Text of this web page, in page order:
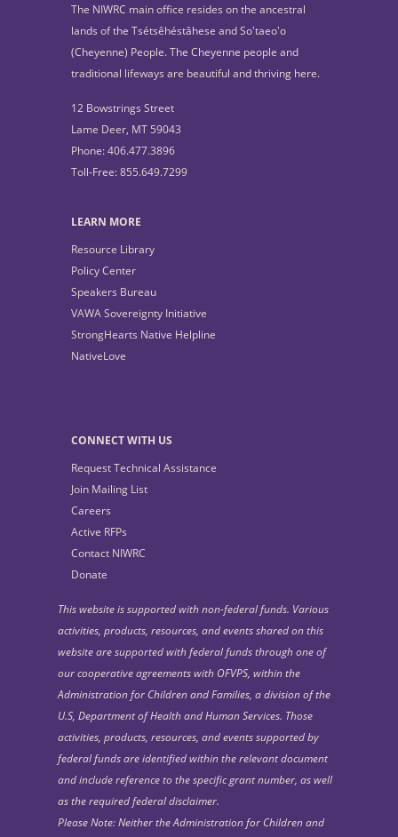
The NIWRC main office resides on the ancestral
lands of the Tsétsêhéstâhese and So'taeo'o
(Cheyenne) People. The Cheyenne people and
traditional lifeways are beautiful and thriving here.
12 Bowstrings Street
Lame Deer, MT 59043
Phone: 406.477.3896
Toll-Free: 855.649.7299
LEARN MORE
Resource Library
Policy Center
Speakers Bureau
VAWA Sovereignty Initiative
StrongHearts Native Helpline
NativeLove
CONNECT WITH US
Request Technical Assistance
Join Mailing List
Careers
Active RFPs
Contact NIWRC
Donate
This website is supported with non-federal funds. Various
activities, products, resources, and events shared on this
website are supported with federal funds through one of
our cooperative agreements with OFVPS, within the
Administration for Children and Families, a division of the
U.S, Department of Health and Human Services. Those
activities, products, resources, and events supported by
federal funds are identified within the relevant document
and include reference to the specific grant number, as well
as the required federal disclaimer.
Please Note: Neither the Administration for Children and